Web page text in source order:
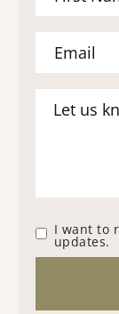
I want to
updates.